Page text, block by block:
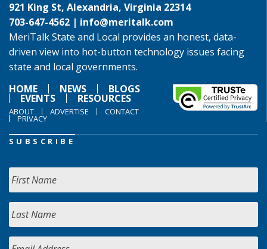
921 King St, Alexandria, Virginia 22314
703-647-4562 | info@meritalk.com
MeriTalk State and Local provides an honest, data-
driven view into hot-button technology issues facing
state and local governments.
HOME
NEWS BLOGS
EVENTS RESOURCES
ABOUT ADVERTISE CONTACT
PRIVACY
SUBSCRIBE